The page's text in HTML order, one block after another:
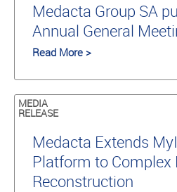
Medacta Group SA
Annual General
Read More >
MEDIA
RELEASE
Medacta Extends
Platform to Complex
Reconstruction